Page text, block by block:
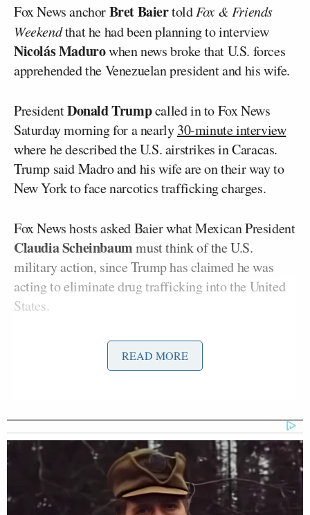
Fox News anchorBret BaiertoldFox & Friends
Weekendthat he had been planning to interview
Nicolás Madurowhen news broke that U.S. forces
apprehended the Venezuelan president and his wife.
PresidentDonald Trumpcalled in to Fox News
Saturday morning for a nearly30-minute interview
where he described the U.S. airstrikes in Caracas.
Trump said Madro and his wife are on their way to
New York to face narcotics trafficking charges.
Fox News hosts asked Baier what Mexican President
Claudia Scheinbaummust think of the U.S.
military action, since Trump has claimed he was
acting to eliminate drug trafficking into the United
States.
“The Mexican president, the Colombian president…
I think all of those leaders have to be looking over
ultimate threat here, the drug cartels, and the use of
different cartels to funnel drugs into the U.S.,
thereby making a case against these leaders,” Baier
said before telling the story of his proposed
interview with Maduro.
READ MORE